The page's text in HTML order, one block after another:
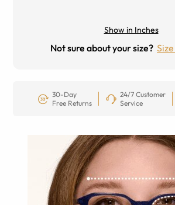
Show in Inches
Not sure about your size?
30-Day
Free Returns
24/7 Customer
Service